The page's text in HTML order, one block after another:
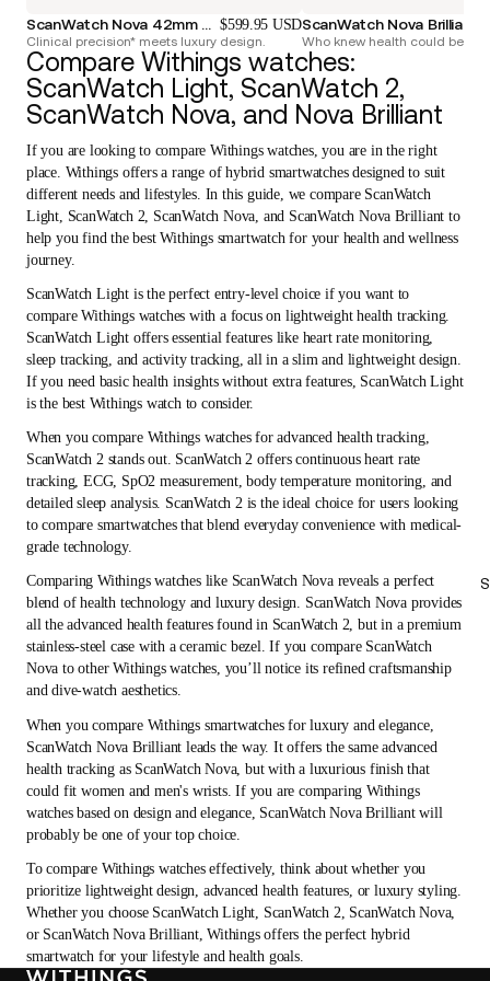
ScanWatch Nova 42mm Blue $599.95 USD
Clinical precision* meets luxury design. Who knew health could be so
Compare Withings watches:
ScanWatch Light, ScanWatch 2,
ScanWatch Nova, and Nova Brilliant
If you are looking to compare Withings watches, you are in the right
place. Withings offers a range of hybrid smartwatches designed to suit
different needs and lifestyles. In this guide, we compare ScanWatch
Light, ScanWatch 2, ScanWatch Nova, and ScanWatch Nova Brilliant to
help you find the best Withings smartwatch for your health and wellness
journey.
ScanWatch Light is the perfect entry-level choice if you want to
compare Withings watches with a focus on lightweight health tracking.
ScanWatch Light offers essential features like heart rate monitoring,
sleep tracking, and activity tracking, all in a slim and lightweight design.
If you need basic health insights without extra features, ScanWatch Light
is the best Withings watch to consider.
When you compare Withings watches for advanced health tracking,
ScanWatch 2 stands out. ScanWatch 2 offers continuous heart rate
tracking, ECG, SpO2 measurement, body temperature monitoring, and
detailed sleep analysis. ScanWatch 2 is the ideal choice for users looking
to compare smartwatches that blend everyday convenience with medical-
grade technology.
Comparing Withings watches like ScanWatch Nova reveals a perfect
blend of health technology and luxury design. ScanWatch Nova provides
all the advanced health features found in ScanWatch 2, but in a premium
stainless-steel case with a ceramic bezel. If you compare ScanWatch
Nova to other Withings watches, you’ll notice its refined craftsmanship
and dive-watch aesthetics.
When you compare Withings smartwatches for luxury and elegance,
ScanWatch Nova Brilliant leads the way. It offers the same advanced
health tracking as ScanWatch Nova, but with a luxurious finish that
could fit women and men's wrists. If you are comparing Withings
watches based on design and elegance, ScanWatch Nova Brilliant will
probably be one of your top choice.
To compare Withings watches effectively, think about whether you
prioritize lightweight design, advanced health features, or luxury styling.
Whether you choose ScanWatch Light, ScanWatch 2, ScanWatch Nova,
or ScanWatch Nova Brilliant, Withings offers the perfect hybrid
smartwatch for your lifestyle and health goals.